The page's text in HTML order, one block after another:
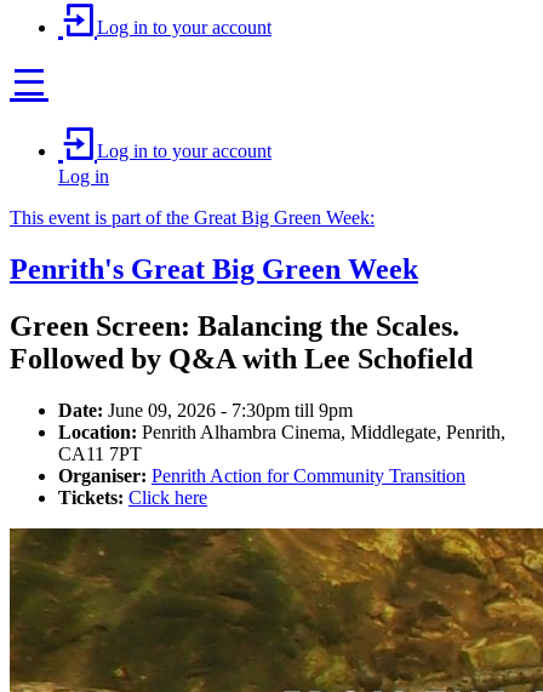
Log in to your account
Log in to your account
Log in
This event is part of the Great Big Green Week:
Penrith's Great Big Green Week
Green Screen: Balancing the Scales.
Followed by Q&A with Lee Schofield
Date: June 09, 2026 - 7:30pm till 9pm
Location: Penrith Alhambra Cinema, Middlegate, Penrith,
CA11 7PT
Organiser: Penrith Action for Community Transition
Tickets: Click here